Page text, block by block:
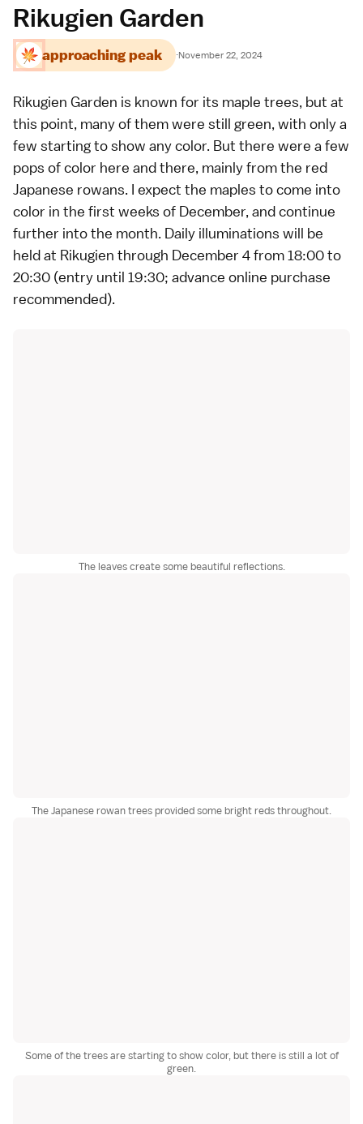
Rikugien Garden
approaching peak ·November 22, 2024
Rikugien Garden is known for its maple trees, but at
this point, many of them were still green, with only a
few starting to show any color. But there were a few
pops of color here and there, mainly from the red
Japanese rowans. I expect the maples to come into
color in the first weeks of December, and continue
further into the month. Daily illuminations will be
held at Rikugien through December 4 from 18:00 to
20:30 (entry until 19:30; advance online purchase
recommended).
The leaves create some beautiful reflections.
The Japanese rowan trees provided some bright reds throughout.
Some of the trees are starting to show color, but there is still a lot of
green.